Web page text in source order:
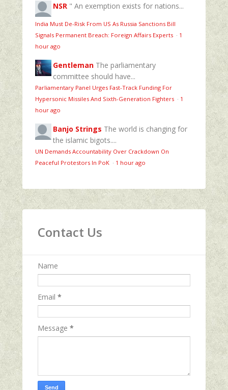
NSR " An exemption exists for nations...
India Must De-Risk From US As Russia Sanctions Bill
Signals Permanent Breach: Foreign Affairs Experts · 1
hour ago
Gentleman The parliamentary
committee should have...
Parliamentary Panel Urges Fast-Track Funding For
Hypersonic Missiles And Sixth-Generation Fighters · 1
hour ago
Banjo Strings The world is changing for
the islamic bigots....
UN Demands Accountability Over Crackdown On
Peaceful Protestors In PoK · 1 hour ago
Contact Us
Name
Email *
Message *